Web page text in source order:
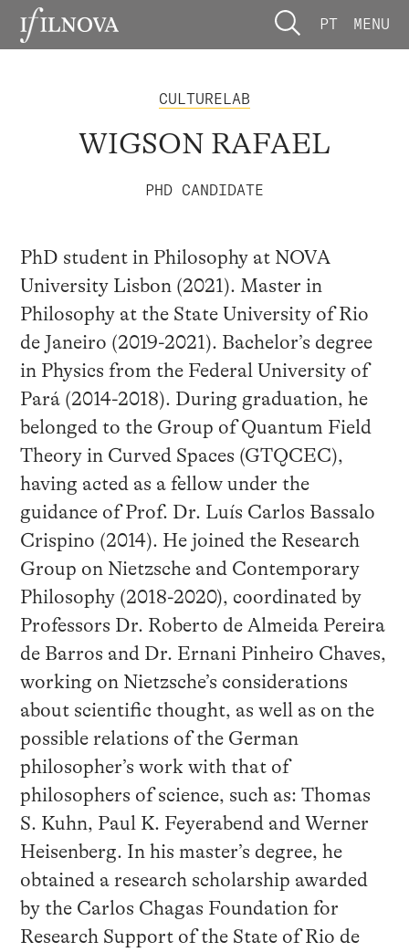
PT MENU
CULTURELAB
WIGSON RAFAEL
PHD CANDIDATE
PhD student in Philosophy at NOVA
University Lisbon (2021). Master in
Philosophy at the State University of Rio
de Janeiro (2019-2021). Bachelor’s degree
in Physics from the Federal University of
Pará (2014-2018). During graduation, he
belonged to the Group of Quantum Field
Theory in Curved Spaces (GTQCEC),
having acted as a fellow under the
guidance of Prof. Dr. Luís Carlos Bassalo
Crispino (2014). He joined the Research
Group on Nietzsche and Contemporary
Philosophy (2018-2020), coordinated by
Professors Dr. Roberto de Almeida Pereira
de Barros and Dr. Ernani Pinheiro Chaves,
working on Nietzsche’s considerations
about scientific thought, as well as on the
possible relations of the German
philosopher’s work with that of
philosophers of science, such as: Thomas
S. Kuhn, Paul K. Feyerabend and Werner
Heisenberg. In his master’s degree, he
obtained a research scholarship awarded
by the Carlos Chagas Foundation for
Research Support of the State of Rio de